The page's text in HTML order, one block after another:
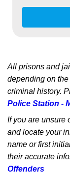
All prisons and
depending on
criminal history.
Police Station -
If you are unsure
and locate your
name or first
their accurate
Offenders